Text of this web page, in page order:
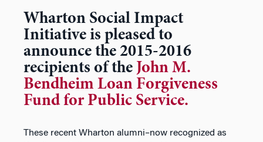
Wharton Social Impact
Initiative is pleased to
announce the 2015-2016
recipients of the John M.
Bendheim Loan Forgiveness
Fund for Public Service.
These recent Wharton alumni–now recognized as